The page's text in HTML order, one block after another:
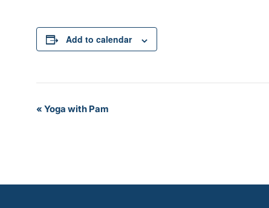
Add to calendar
Event
« Yoga with Pam